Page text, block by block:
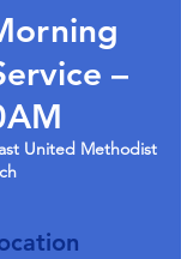
–
United Methodist